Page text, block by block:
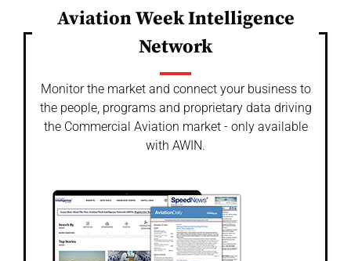
Aviation Week Intelligence
Network
Monitor the market and connect your business to
the people, programs and proprietary data driving
the Commercial Aviation market - only available
with AWIN.